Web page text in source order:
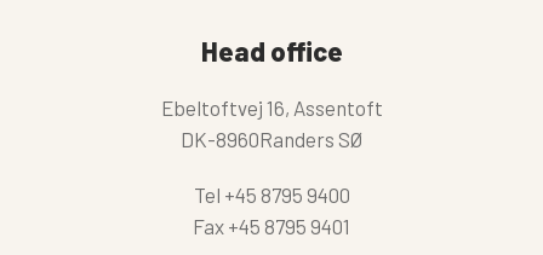
Head office
Ebeltoftvej 16, Assentoft
DK-8960Randers SØ
Tel +45 8795 9400
Fax +45 8795 9401